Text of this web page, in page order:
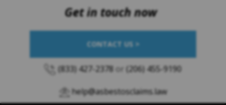
Get in touch now
CONTACT US >
(833) 427-2378 or (206) 455-9190
help@asbestosclaims.law